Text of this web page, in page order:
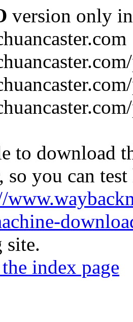
version only
to download
so you can
site.
index page